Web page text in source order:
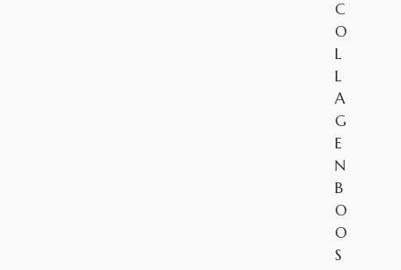
C
O
L
L
A
G
E
N
B
O
O
S